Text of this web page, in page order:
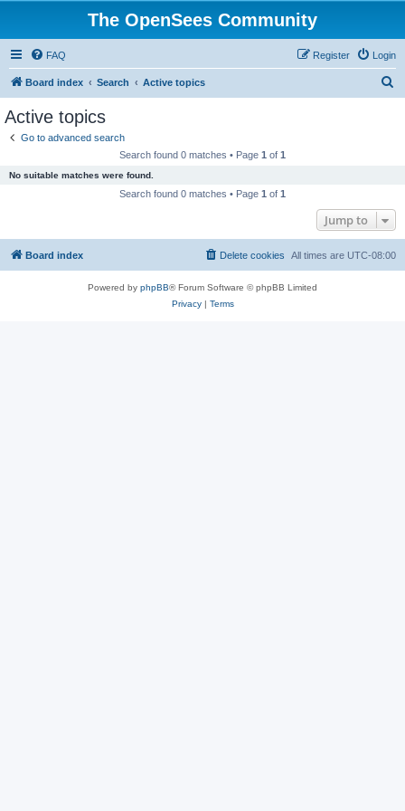
The OpenSees Community
FAQ Login
Register
Board index Search Active topics
Active topics
Go to advanced search
Search found 0 matches • Page 1 of 1
No suitable matches were found.
Search found 0 matches • Page 1 of 1
Jump to
Board index All times are UTC-08:00
Delete cookies
Powered by phpBB® Forum Software © phpBB Limited
Privacy| Terms